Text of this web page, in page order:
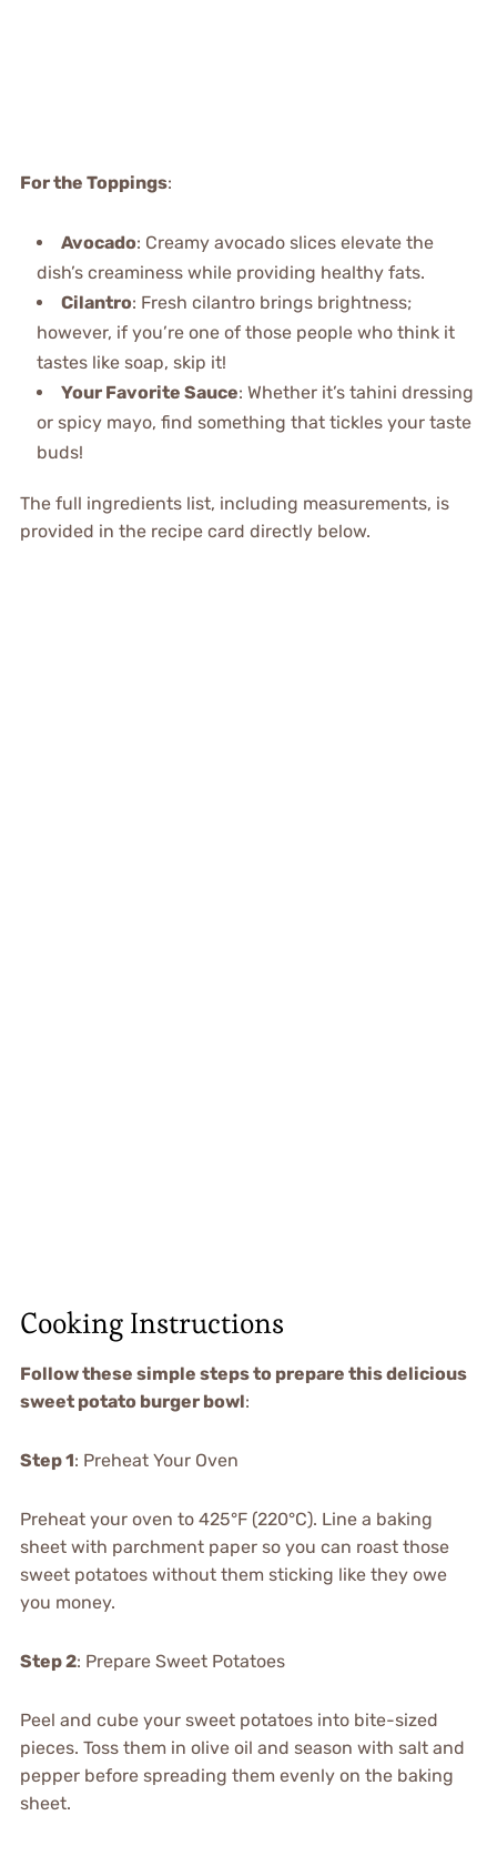
For the Toppings:
Avocado: Creamy avocado slices elevate the
dish’s creaminess while providing healthy fats.
Cilantro: Fresh cilantro brings brightness;
however, if you’re one of those people who think it
tastes like soap, skip it!
Your Favorite Sauce: Whether it’s tahini dressing
or spicy mayo, find something that tickles your taste
buds!
The full ingredients list, including measurements, is
provided in the recipe card directly below.
Cooking Instructions
Follow these simple steps to prepare this delicious
sweet potato burger bowl:
Step 1: Preheat Your Oven
Preheat your oven to 425°F (220°C). Line a baking
sheet with parchment paper so you can roast those
sweet potatoes without them sticking like they owe
you money.
Step 2: Prepare Sweet Potatoes
Peel and cube your sweet potatoes into bite-sized
pieces. Toss them in olive oil and season with salt and
pepper before spreading them evenly on the baking
sheet.